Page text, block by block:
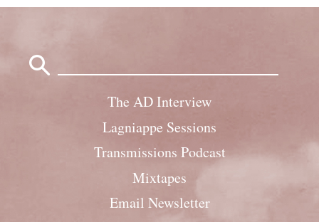
The AD Interview
Lagniappe Sessions
Transmissions Podcast
Mixtapes
Email Newsletter